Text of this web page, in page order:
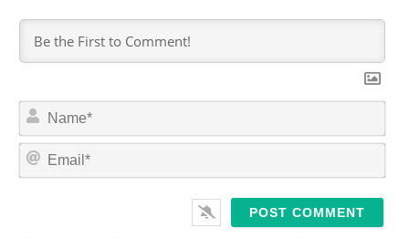
N
m
*
E